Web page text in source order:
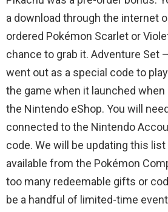
a download through the internet
ordered Pokémon Scarlet or
chance to grab it. Adventure Set
went out as a special code to
the game when it launched
the Nintendo eShop. You will
connected to the Nintendo
code. We will be updating this
available from the Pokémon
too many redeemable gifts or
be a handful of limited-time